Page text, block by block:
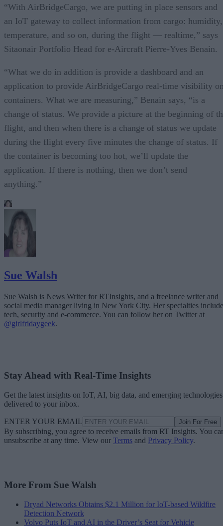
“With AirBridgeCargo, we are putting in place sensors and
an IoT gateway to collect information from cargo: humidity,
temperature, and so on, during the flight — realtime,” says
Sitaonair Portfolio Head for e-Aircraft Pierre-Yves Benain.
“What we do in addition is provide a dashboard and an
application to provide AirBridgeCargo real-time visibility
containers. What we are measuring,” Benain says, “is a
change of status. We provide a picture at the beginning of
flight, and then when there is a change of status we update
during the flight every five minutes the change of status. If
the container is becoming too hot, we’ll update the
application. If there is nothing, then we don’t send
anything.”
Sue Walsh
Sue Walsh is News Writer for RTInsights, and a freelance writer and
social media manager living in New York City. Her specialties include
tech, security and e-commerce. You can follow her on Twitter at
@girlfridaygeek.
Stay Ahead with Real-Time Insights
Get the latest insights on IoT, AI, big data, and emerging technologies
delivered to your inbox.
ENTER YOUR EMAIL Join For Free
By subscribing, you agree to receive emails from RT Insights. You
unsubscribe at any time. View our Terms and Privacy Policy.
More From Sue Walsh
Dryad Networks Obtains $2.1 Million for IoT-based Wildfire
Detection Network
Volvo Puts IoT and AI in the Driver’s Seat for Vehicle